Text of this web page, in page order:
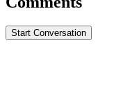
Start Conversation